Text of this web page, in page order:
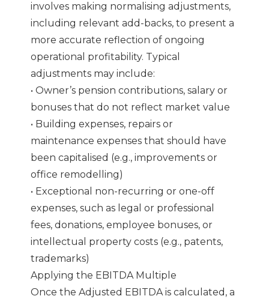
involves making normalising adjustments,
including relevant add-backs, to present a
more accurate reflection of ongoing
operational profitability. Typical
adjustments may include:
• Owner’s pension contributions, salary or
bonuses that do not reflect market value
• Building expenses, repairs or
maintenance expenses that should have
been capitalised (e.g., improvements or
office remodelling)
• Exceptional non-recurring or one-off
expenses, such as legal or professional
fees, donations, employee bonuses, or
intellectual property costs (e.g., patents,
trademarks)
Applying the EBITDA Multiple
Once the Adjusted EBITDA is calculated, a